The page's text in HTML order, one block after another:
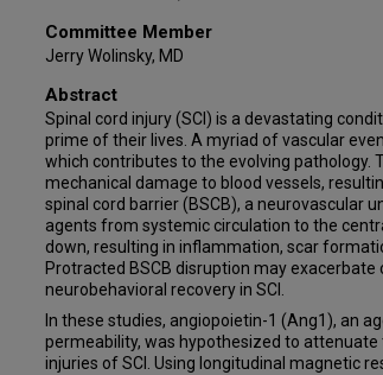
Committee Member
Jerry Wolinsky, MD
Abstract
Spinal cord injury (SCI) is a devastating
prime of their lives. A myriad of vascular
which contributes to the evolving pathology.
mechanical damage to blood vessels,
spinal cord barrier (BSCB), a neurovascular
agents from systemic circulation to the
down, resulting in inflammation, scar
Protracted BSCB disruption may exacerbate
neurobehavioral recovery in SCI.
In these studies, angiopoietin-1 (Ang1), an
permeability, was hypothesized to
injuries of SCI. Using longitudinal magnetic